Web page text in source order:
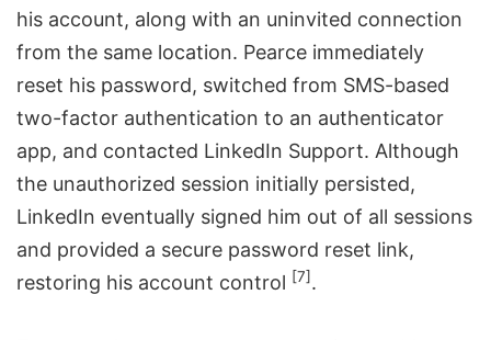
his account, along with an uninvited connection
from the same location. Pearce immediately
reset his password, switched from SMS-based
two-factor authentication to an authenticator
app, and contacted LinkedIn Support. Although
the unauthorized session initially persisted,
LinkedIn eventually signed him out of all sessions
and provided a secure password reset link,
restoring his account control [7].